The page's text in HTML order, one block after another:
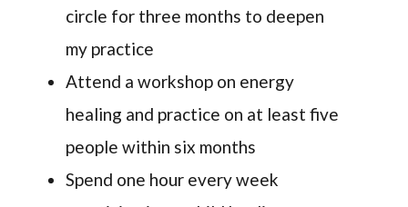
circle for three months to deepen
my practice
Attend a workshop on energy
healing and practice on at least five
people within six months
Spend one hour every week